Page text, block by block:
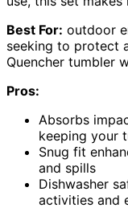
Best For: outdoor
seeking to protect
Quencher tumbler
Pros:
Absorbs
keeping your
Snug fit
and spills
Dishwasher
activities and